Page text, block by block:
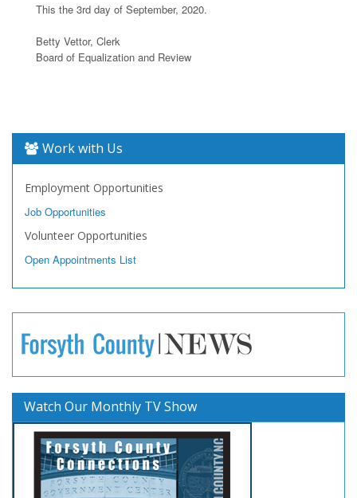
This the 3rd day of September, 2020.
Betty Vettor, Clerk
Board of Equalization and Review
Work with Us
Employment Opportunities
Job Opportunities
Volunteer Opportunities
Open Appointments List
Watch Our Monthly TV Show